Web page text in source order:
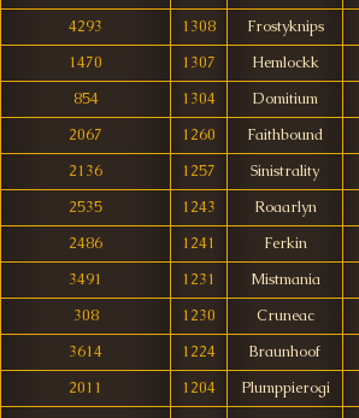
4293
1308
Frostyknips
1470
1307
Hemlockk
854
1304
Domitium
2067
1260
Faithbound
2136
1257
Sinistrality
2535
1243
Roaarlyn
2486
1241
Ferkin
3491
1231
Mistmania
308
1230
Cruneac
3614
1224
Braunhoof
2011
1204
Plumppierogi